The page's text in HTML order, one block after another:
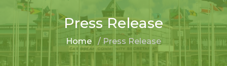
Press Release
Home / Press Release